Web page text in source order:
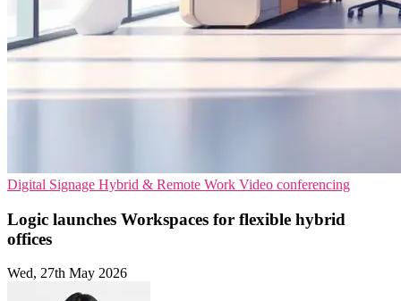
Digital Signage Hybrid & Remote Work Video conferencing
Logic launches Workspaces for flexible hybrid
offices
Wed, 27th May 2026